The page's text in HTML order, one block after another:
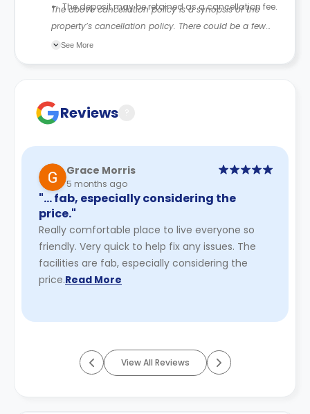
The deposit may be retained as a cancellation fee.
The above cancellation policy is a synopsis of the
property’s cancellation policy. There could be a few
changes incorporated from time to time. Hence, we
See More
Reviews
Grace Morris
5 months ago
"… fab, especially considering the
price."
Really comfortable place to live everyone so
friendly. Very quick to help fix any issues. The
facilities are fab, especially considering the
price.Read More
View All Reviews